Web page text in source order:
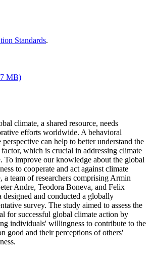
Standards.
MB)
climate, a shared resource, needs
efforts worldwide. A behavioral
perspective can help to better understand the
which is crucial in addressing climate
To improve our knowledge about the global
to cooperate and act against climate
a team of researchers comprising Armin
Andre, Teodora Boneva, and Felix
designed and conducted a globally
survey. The study aimed to assess the
for successful global climate action by
individuals' willingness to contribute to the
good and their perceptions of others'